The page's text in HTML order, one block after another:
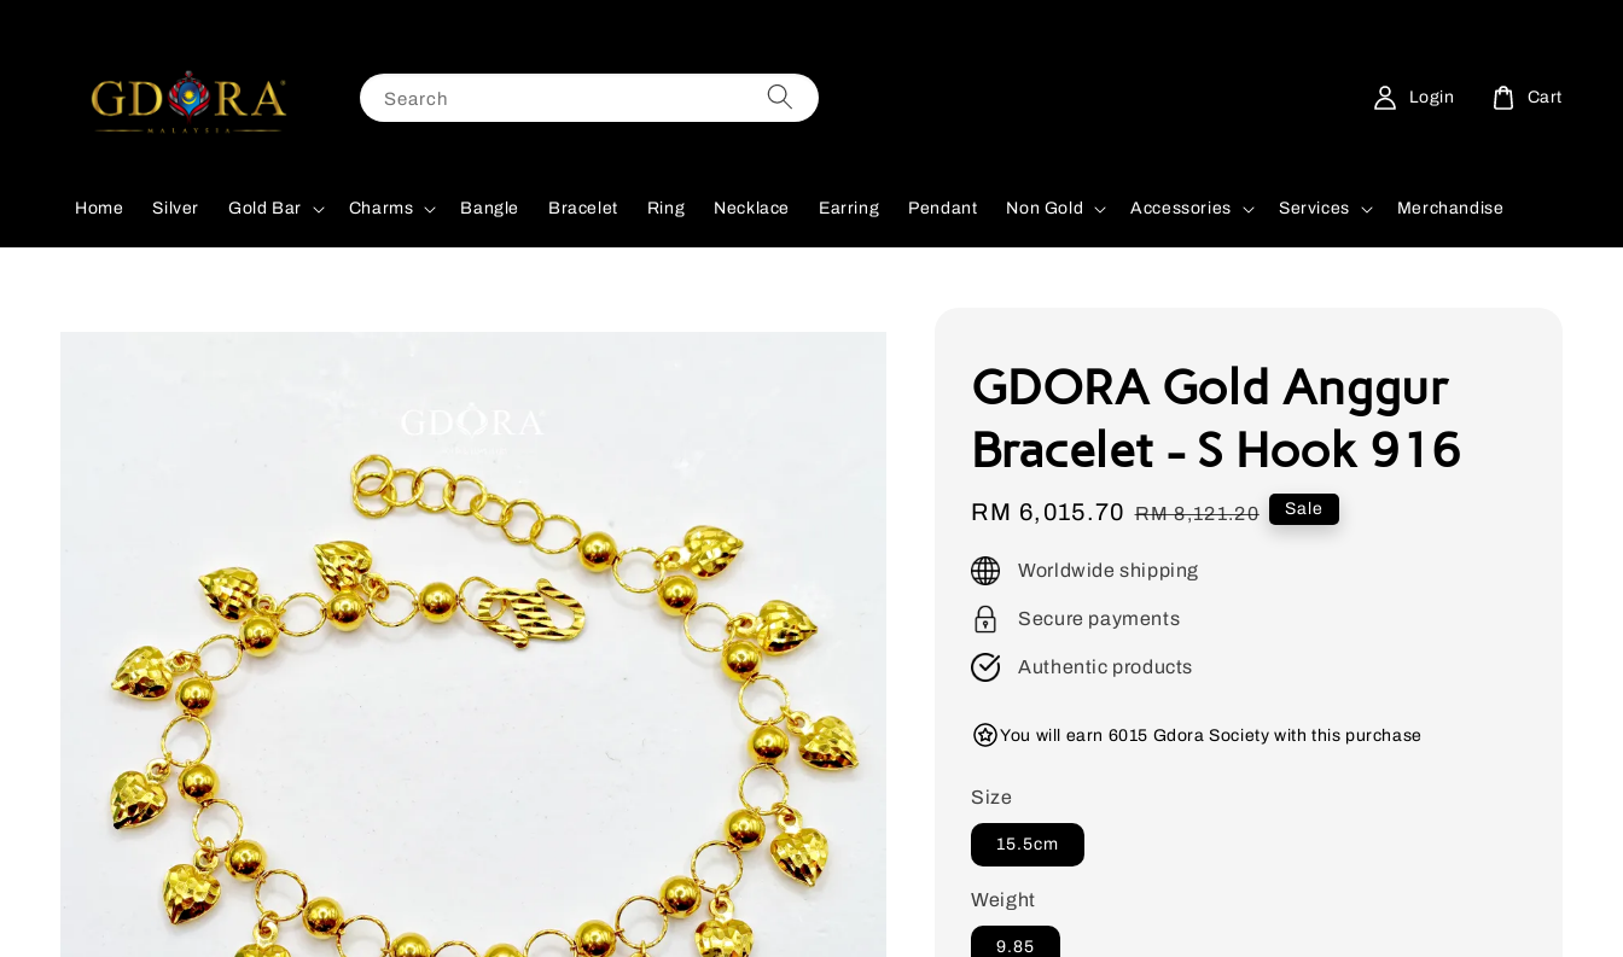
Search
Home Silver Gold Bar Charms Bangle Bracelet Ring Necklace Earring Pendant Non Gold Accessories Services Merchandise
Login Cart
GDORA Gold Anggur
Bracelet - S Hook 916
Sale
RM 6,015.70 Regular
RM 8,121.20 Sale
Worldwide shipping
Secure payments
Authentic products
You will earn 6015 Gdora Society with this purchase
Size
15.5cm
Weight
9.85